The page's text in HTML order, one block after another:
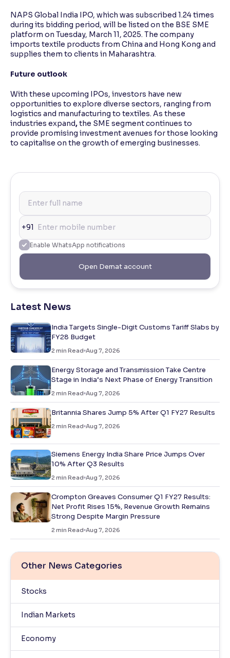
NAPS Global India IPO, which was subscribed 1.24 times
during its bidding period, will be listed on the BSE SME
platform on Tuesday, March 11, 2025. The company
imports textile products from China and Hong Kong and
supplies them to clients in Maharashtra.
Future outlook
With these upcoming IPOs, investors have new
opportunities to explore diverse sectors, ranging from
logistics and manufacturing to textiles. As these
industries expand,the SME segment continues to
provide promising investment avenues for those looking
to capitalise on the growth of emerging businesses.
+91
Enable WhatsApp notifications
Open Demat account
Latest News
India Targets Single-Digit Customs Tariff Slabs by
FY28 Budget
2 min Read Aug 7, 2026
Energy Storage and Transmission Take Centre
Stage in India’s Next Phase of Energy Transition
2 min Read Aug 7, 2026
Britannia Shares Jump 5% After Q1 FY27 Results
2 min Read Aug 7, 2026
Siemens Energy India Share Price Jumps Over
10% After Q3 Results
2 min Read Aug 7, 2026
Crompton Greaves Consumer Q1 FY27 Results:
Net Profit Rises 15%, Revenue Growth Remains
Strong Despite Margin Pressure
2 min Read Aug 7, 2026
Other News Categories
Stocks
Indian Markets
Economy